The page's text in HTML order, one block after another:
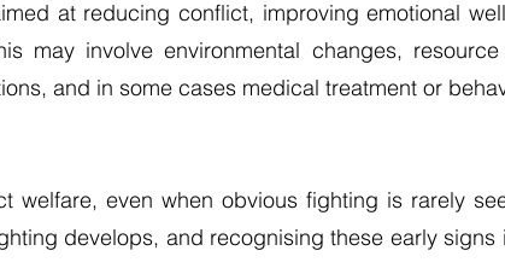
at reducing conflict, improving emotional
may involve environmental changes, resource
and in some cases medical treatment or
welfare, even when obvious fighting is rarely
develops, and recognising these early signs